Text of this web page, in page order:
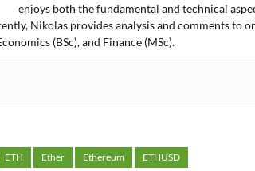
enjoys both the fundamental and technical
Nikolas provides analysis and comments to
(BSc), and Finance (MSc).
ETH Ether Ethereum ETHUSD